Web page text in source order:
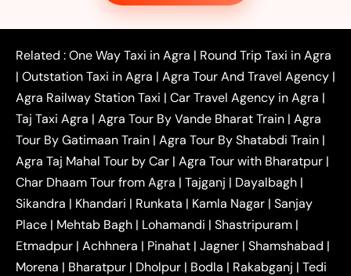
Noida to Agra Taxi|Ghaziabad to Agra Taxi
|Faridabad to Agra Taxi|Lucknow to Agra Taxi|
Kanpur to Agra Taxi |Jaipur to Agra Taxi|
Outstation One Way Taxi From Delhi|
Local Taxi
Near Delhi
Delhi Local To Agra Taxi
Agra to
Delhi Taxi
Agra to Noida Taxi|
Agra to
Ghaziabad Taxi | Agra to Gurgaon Taxi |Agra to
Mathura Taxi |Agra to Aligarh Taxi|Agra to
Jaipur Taxi|Agra to Kanpur Taxi|Agra to
Amritsar Taxi |Agra to Ayodhya Taxi|Agra to
Lucknow Taxi| Agra to Prayagraj Taxi| Agra to
Gwalior Taxi |Agra to Delhi Airport Taxi|Agra to
Tundla Taxi|Agra to Firozabad Taxi|Agra to
Shikohabad Taxi | Agra to Chandigarh Taxi| Agra
Related :One Way Taxi in Agra | Round Trip Taxi in Agra
| Outstation Taxi in Agra | Agra Tour And Travel Agency |
Agra Railway Station Taxi | Car Travel Agency in Agra |
Taj Taxi Agra | Agra Tour By Vande Bharat Train | Agra
Tour By Gatimaan Train | Agra Tour By Shatabdi Train |
Agra Taj Mahal Tour by Car | Agra Tour with Bharatpur |
Char Dhaam Tour from Agra | Tajganj | Dayalbagh |
Sikandra | Khandari | Runkata | Kamla Nagar | Sanjay
Place | Mehtab Bagh | Lohamandi | Shastripuram |
Etmadpur | Achhnera | Pinahat | Jagner | Shamshabad |
Morena | Bharatpur | Dholpur | Bodla | Rakabganj | Tedi